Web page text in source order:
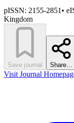
pISSN: 2155-2851 •
Kingdom
Save journal Share…
Visit Journal